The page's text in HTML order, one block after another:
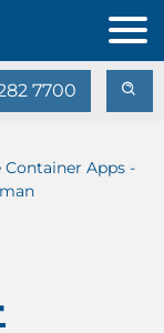
7700
Apps -